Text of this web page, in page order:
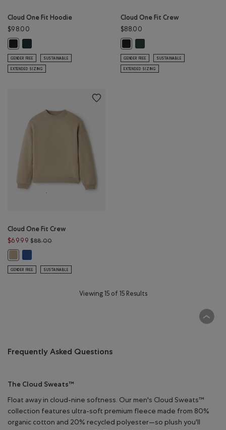
Cloud One Fit Hoodie
$98.00
Cloud One Fit Hoodie: GREEN SHADOW Color
GENDER FREE SUSTAINABLE
EXTENDED SIZING
Cloud One Fit Crew
$88.00
GENDER FREE SUSTAINABLE
EXTENDED SIZING
Cloud One Fit Crew
$69.99 $88.00Price reduced from $88.00 to $69.99
GENDER FREE SUSTAINABLE
Viewing 15 of 15 Results
Frequently Asked Questions
The Cloud Sweats™
Float away in cloud-nine softness. Our men's Cloud Sweats™
collection features ultra-soft premium fleece made from 80%
organic cotton and 20% recycled polyester—so plush you'll